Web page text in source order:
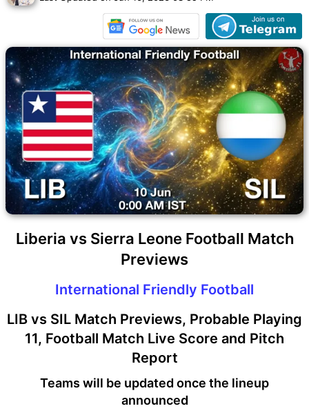
Liberia vs Sierra Leone Football Match
Previews
International Friendly Football
LIB vs SIL Match Previews, Probable Playing
11, Football Match Live Score and Pitch
Report
Teams will be updated once the lineup
announced